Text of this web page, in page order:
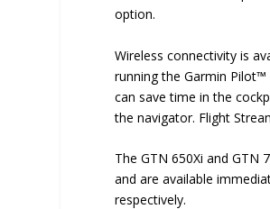
option.
Wireless connectivity is
running the Garmin
can save time in the
the navigator. Flight
The GTN 650Xi and GTN
and are available
respectively.